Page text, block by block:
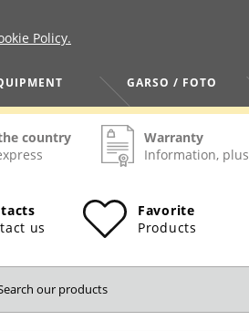
GARSO / FOTO
country
Warranty
Information, plus
us
Favorite
Products
Policy.